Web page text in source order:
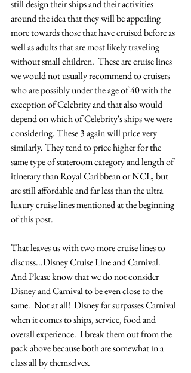
still design their ships and their activities
around the idea that they will be appealing
more towards those that have cruised before as
well as adults that are most likely traveling
without small children.  These are cruise lines
we would not usually recommend to cruisers
who are possibly under the age of 40 with the
exception of Celebrity and that also would
depend on which of Celebrity's ships we were
considering. These 3 again will price very
similarly. They tend to price higher for the
same type of stateroom category and length of
itinerary than Royal Caribbean or NCL, but
are still affordable and far less than the ultra
luxury cruise lines mentioned at the beginning
of this post.
That leaves us with two more cruise lines to
discuss...Disney Cruise Line and Carnival.
And Please know that we do not consider
Disney and Carnival to be even close to the
same.  Not at all!  Disney far surpasses Carnival
when it comes to ships, service, food and
overall experience.  I break them out from the
pack above because both are somewhat in a
class all by themselves.